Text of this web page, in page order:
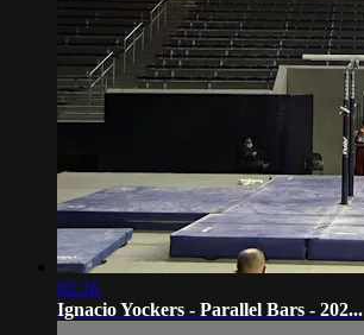
02:16
Ignacio Yockers - Parallel Bars - 202...